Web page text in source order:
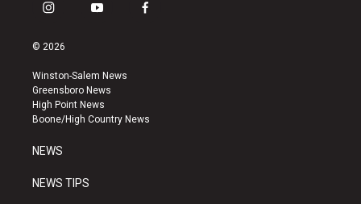
i
s
a
g
r
a
y
u
b
e
f
k
© 2026
Winston-Salem News
Greensboro News
High Point News
Boone/High Country News
NEWS
NEWS TIPS